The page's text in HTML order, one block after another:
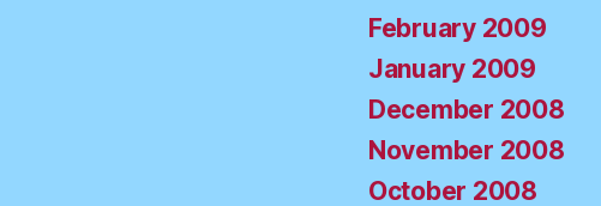
February 2009
January 2009
December 2008
November 2008
October 2008